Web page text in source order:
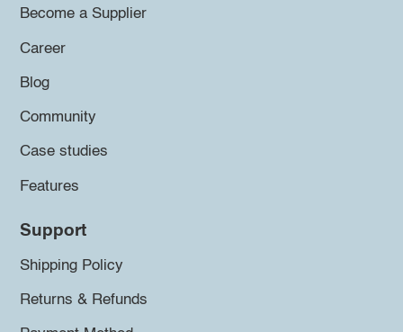
Become a Supplier
Career
Blog
Community
Case studies
Features
Support
Shipping Policy
Returns & Refunds